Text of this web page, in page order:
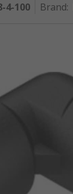
4-100 Brand: